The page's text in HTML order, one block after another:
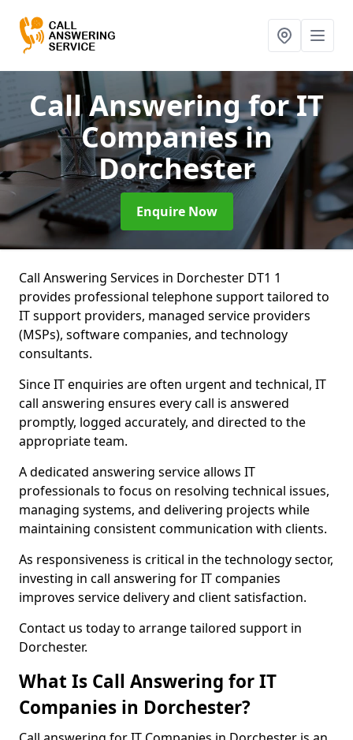
Call Answering for IT
Companiesin
Dorchester
Enquire Now
Call Answering Services in Dorchester DT1 1
provides professional telephone support tailored to
IT support providers, managed service providers
(MSPs), software companies, and technology
consultants.
Since IT enquiries are often urgent and technical, IT
call answering ensures every call is answered
promptly, logged accurately, and directed to the
appropriate team.
A dedicated answering service allows IT
professionals to focus on resolving technical issues,
managing systems, and delivering projects while
maintaining consistent communication with clients.
As responsiveness is critical in the technology sector,
investing in call answering for IT companies
improves service delivery and client satisfaction.
Contact us today to arrange tailored support in
Dorchester.
What Is Call Answering for IT
Companies in Dorchester?